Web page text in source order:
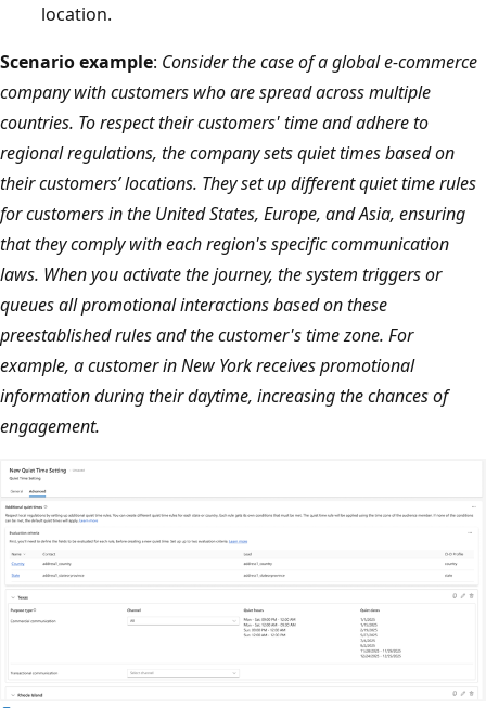
location.
Scenario example: Consider the case of a global e-commerce
company with customers who are spread across multiple
countries. To respect their customers' time and adhere to
regional regulations, the company sets quiet times based on
their customers’ locations. They set up different quiet time rules
for customers in the United States, Europe, and Asia, ensuring
that they comply with each region's specific communication
laws. When you activate the journey, the system triggers or
queues all promotional interactions based on these
preestablished rules and the customer's time zone. For
example, a customer in New York receives promotional
information during their daytime, increasing the chances of
engagement.